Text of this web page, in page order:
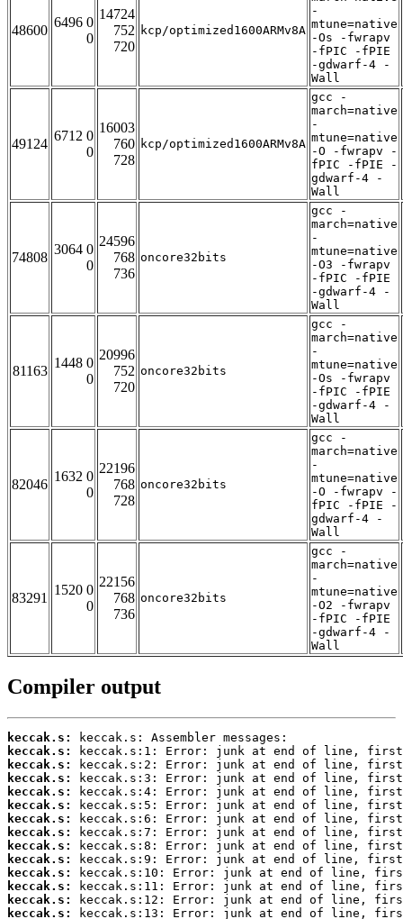
48600
6496 0
0
14724
752
720
kcp/optimized1600ARMv8A
-
mtune=native
-Os -fwrapv
-fPIC -fPIE
-gdwarf-4 -
Wall
49124
6712 0
0
16003
760
728
kcp/optimized1600ARMv8A
gcc -
march=native
-
mtune=native
-O -fwrapv -
fPIC -fPIE -
gdwarf-4 -
Wall
74808
3064 0
0
24596
768
736
oncore32bits
gcc -
march=native
-
mtune=native
-O3 -fwrapv
-fPIC -fPIE
-gdwarf-4 -
Wall
81163
1448 0
0
20996
752
720
oncore32bits
gcc -
march=native
-
mtune=native
-Os -fwrapv
-fPIC -fPIE
-gdwarf-4 -
Wall
82046
1632 0
0
22196
768
728
oncore32bits
gcc -
march=native
-
mtune=native
-O -fwrapv -
fPIC -fPIE -
gdwarf-4 -
Wall
83291
1520 0
0
22156
768
736
oncore32bits
gcc -
march=native
-
mtune=native
-O2 -fwrapv
-fPIC -fPIE
-gdwarf-4 -
Wall
Compiler output
keccak.s:
keccak.s:
keccak.s:
keccak.s:
keccak.s:
keccak.s:
keccak.s:
keccak.s:
keccak.s:
keccak.s:
keccak.s:
keccak.s:
keccak.s:
keccak.s: